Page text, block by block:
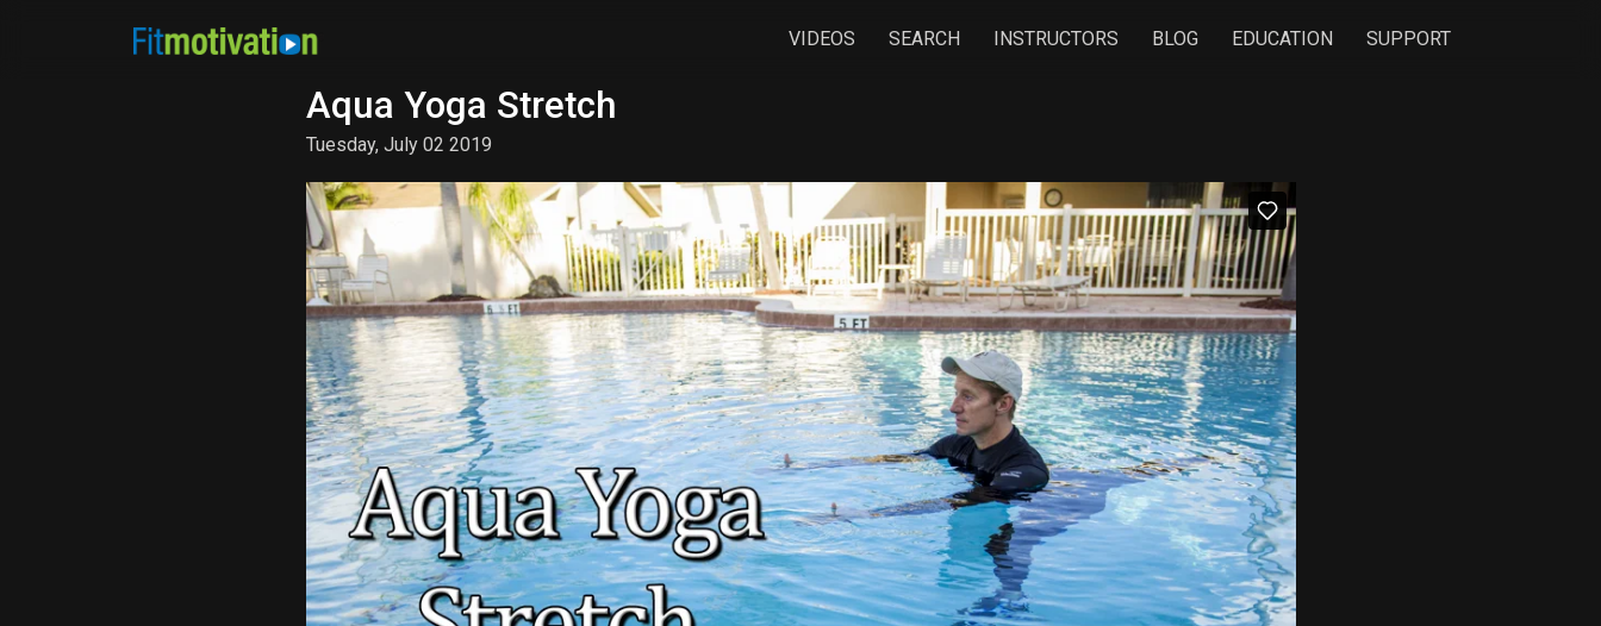
VIDEOS SEARCH INSTRUCTORS BLOG EDUCATION SUPPORT
Aqua Yoga Stretch
Tuesday, July 02 2019